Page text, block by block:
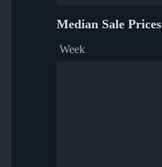
Median Sale Prices
Week